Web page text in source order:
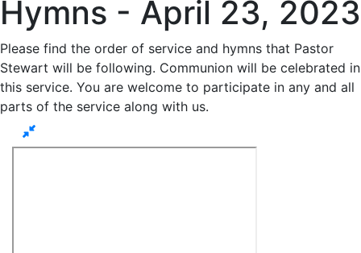
Hymns - April 23, 2023
Please find the order of service and hymns that Pastor
Stewart will be following. Communion will be celebrated in
this service. You are welcome to participate in any and all
parts of the service along with us.